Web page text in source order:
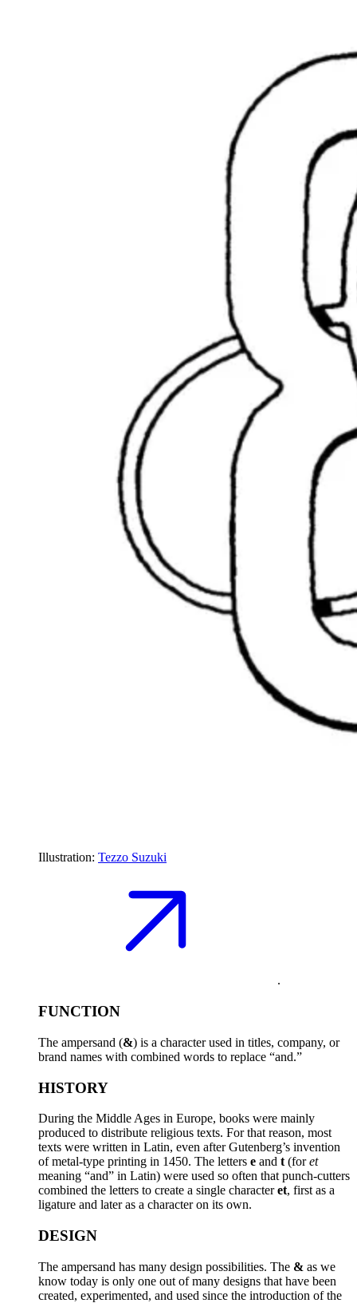
Illustration: Tezzo Suzuki
.
FUNCTION
The ampersand (&) is a character used in titles, company, or
brand names with combined words to replace “and.”
HISTORY
During the Middle Ages in Europe, books were mainly
produced to distribute religious texts. For that reason, most
texts were written in Latin, even after Gutenberg’s invention
of metal-type printing in 1450. The letters e and t (foret
meaning “and” in Latin) were used so often that punch-cutters
combined the letters to create a single characteret, first as a
ligature and later as a character on its own.
DESIGN
The ampersand has many design possibilities. The & as we
know today is only one out of many designs that have been
created, experimented, and used since the introduction of the